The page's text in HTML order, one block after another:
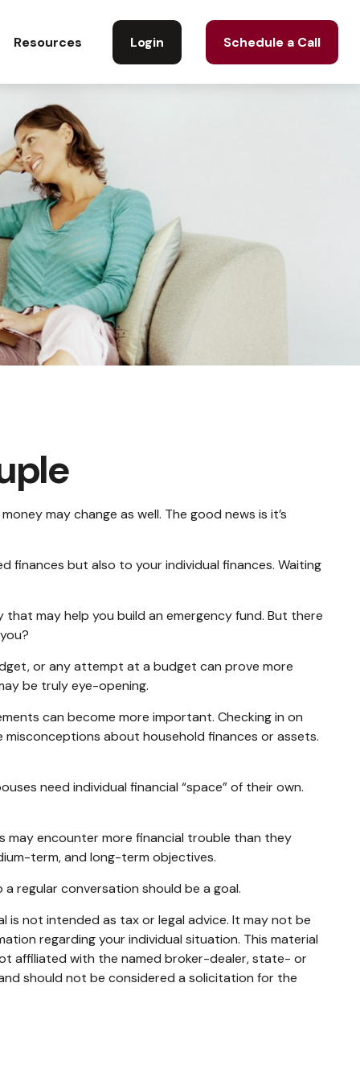
Resources Login Schedule a Call
may change as well. The good news is it’s
but also to your individual finances. Waiting
may help you build an emergency fund. But there
or any attempt at a budget can prove more
be truly eye-opening.
can become more important. Checking in on
about household finances or assets.
need individual financial “space” of their own.
encounter more financial trouble than they
term, and long-term objectives.
regular conversation should be a goal.
not intended as tax or legal advice. It may not be
regarding your individual situation. This material
affiliated with the named broker-dealer, state- or
should not be considered a solicitation for the